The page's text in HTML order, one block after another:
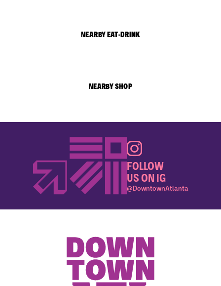
NEARBY EAT-DRINK
NEARBY SHOP
FOLLOW
US ON IG
@DowntownAtlanta